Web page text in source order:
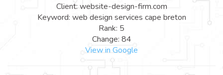
Client: website-design-firm.com
Keyword: web design services cape breton
Rank: 5
Change: 84
View in Google